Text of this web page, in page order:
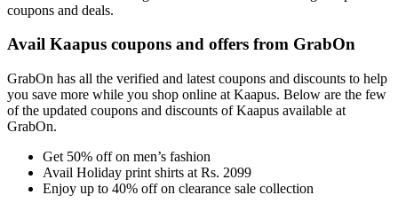
coupons and deals.
Avail Kaapus coupons and offers from GrabOn
GrabOn has all the verified and latest coupons and discounts to help
you save more while you shop online at Kaapus. Below are the few
of the updated coupons and discounts of Kaapus available at
GrabOn.
Get 50% off on men’s fashion
Avail Holiday print shirts at Rs. 2099
Enjoy up to 40% off on clearance sale collection